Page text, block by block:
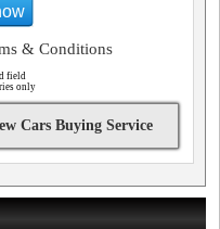
& Conditions
field
only
Cars Buying Service